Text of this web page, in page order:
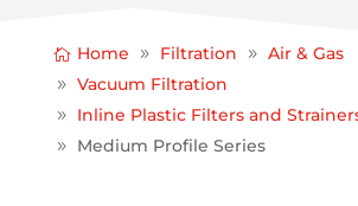
Home Filtration
Air & Gas
Vacuum Filtration
Inline Plastic Filters and
Medium Profile Series